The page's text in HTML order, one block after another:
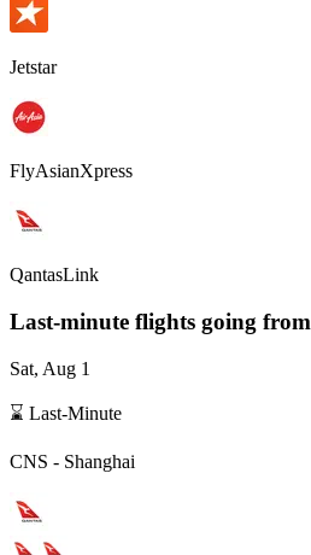
Jetstar
FlyAsianXpress
QantasLink
Last-minute flights going from
Sat, Aug 1
⌛ Last-Minute
CNS - Shanghai